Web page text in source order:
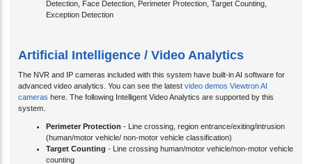
Detection, Face Detection, Perimeter Protection, Target Counting,
Exception Detection
Artificial Intelligence / Video Analytics
The NVR and IP cameras included with this system have built-in AI software for
advanced video analytics. You can see the latest video demos Viewtron AI
cameras here. The following Intelligent Video Analytics are supported by this
system.
Perimeter Protection - Line crossing, region entrance/exiting/intrusion
(human/motor vehicle/ non-motor vehicle classification)
Target Counting - Line crossing human/motor vehicle/non-motor vehicle
counting